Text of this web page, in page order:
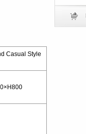
Casual Style